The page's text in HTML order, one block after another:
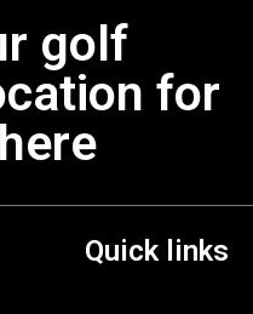
golf
for
Quick links